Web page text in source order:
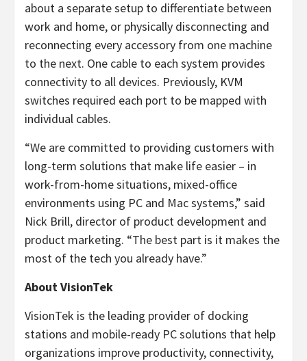
about a separate setup to differentiate between
work and home, or physically disconnecting and
reconnecting every accessory from one machine
to the next. One cable to each system provides
connectivity to all devices. Previously, KVM
switches required each port to be mapped with
individual cables.
“We are committed to providing customers with
long-term solutions that make life easier – in
work-from-home situations, mixed-office
environments using PC and Mac systems,” said
Nick Brill, director of product development and
product marketing. “The best part is it makes the
most of the tech you already have.”
About VisionTek
VisionTek is the leading provider of docking
stations and mobile-ready PC solutions that help
organizations improve productivity, connectivity,